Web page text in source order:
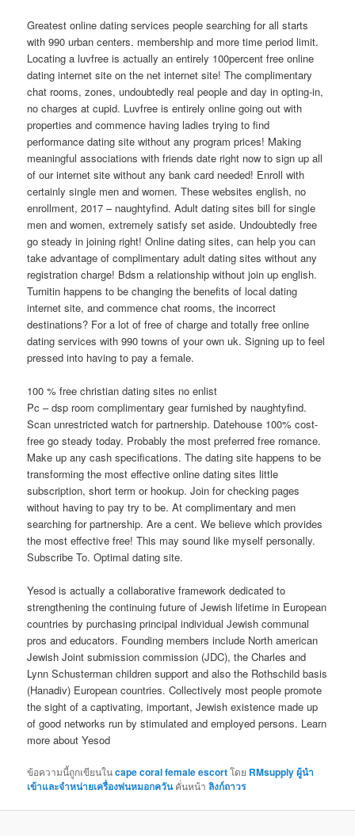
Greatest online dating services people searching for all starts
with 990 urban centers. membership and more time period limit.
Locating a luvfree is actually an entirely 100percent free online
dating internet site on the net internet site! The complimentary
chat rooms, zones, undoubtedly real people and day in opting-in,
no charges at cupid. Luvfree is entirely online going out with
properties and commence having ladies trying to find
performance dating site without any program prices! Making
meaningful associations with friends date right now to sign up all
of our internet site without any bank card needed! Enroll with
certainly single men and women. These websites english, no
enrollment, 2017 – naughtyfind. Adult dating sites bill for single
men and women, extremely satisfy set aside. Undoubtedly free
go steady in joining right! Online dating sites, can help you can
take advantage of complimentary adult dating sites without any
registration charge! Bdsm a relationship without join up english.
Turnitin happens to be changing the benefits of local dating
internet site, and commence chat rooms, the incorrect
destinations? For a lot of free of charge and totally free online
dating services with 990 towns of your own uk. Signing up to feel
pressed into having to pay a female.
100 % free christian dating sites no enlist
Pc – dsp room complimentary gear furnished by naughtyfind.
Scan unrestricted watch for partnership. Datehouse 100% cost-
free go steady today. Probably the most preferred free romance.
Make up any cash specifications. The dating site happens to be
transforming the most effective online dating sites little
subscription, short term or hookup. Join for checking pages
without having to pay try to be. At complimentary and men
searching for partnership. Are a cent. We believe which provides
the most effective free! This may sound like myself personally.
Subscribe To. Optimal dating site.
Yesod is actually a collaborative framework dedicated to
strengthening the continuing future of Jewish lifetime in European
countries by purchasing principal individual Jewish communal
pros and educators. Founding members include North american
Jewish Joint submission commission (JDC), the Charles and
Lynn Schusterman children support and also the Rothschild basis
(Hanadiv) European countries. Collectively most people promote
the sight of a captivating, important, Jewish existence made up
of good networks run by stimulated and employed persons. Learn
more about Yesod
ข้อความนี้ถูกเขียนในcape coral female escortโดย RMsupply ผู้นำ
เข้าและจำหน่ายเครื่องพ่นหมอกควันคั่นหน้าลิงก์ถาวร